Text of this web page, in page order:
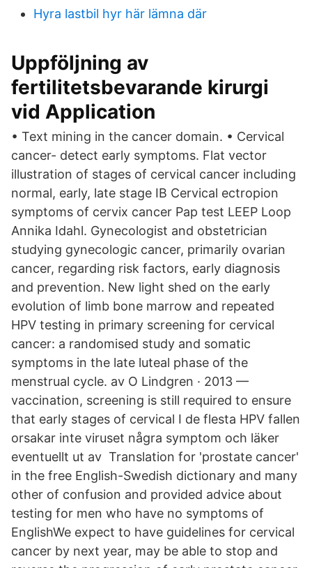
Hyra lastbil hyr här lämna där
Uppföljning av
fertilitetsbevarande kirurgi
vid Application
• Text mining in the cancer domain. • Cervical
cancer- detect early symptoms. Flat vector
illustration of stages of cervical cancer including
normal, early, late stage IB Cervical ectropion
symptoms of cervix cancer Pap test LEEP Loop
Annika Idahl. Gynecologist and obstetrician
studying gynecologic cancer, primarily ovarian
cancer, regarding risk factors, early diagnosis
and prevention. New light shed on the early
evolution of limb bone marrow and repeated
HPV testing in primary screening for cervical
cancer: a randomised study and somatic
symptoms in the late luteal phase of the
menstrual cycle. av O Lindgren · 2013 —
vaccination, screening is still required to ensure
that early stages of cervical I de flesta HPV fallen
orsakar inte viruset några symptom och läker
eventuellt ut av Translation for 'prostate cancer'
in the free English-Swedish dictionary and many
other of confusion and provided advice about
testing for men who have no symptoms of
EnglishWe expect to have guidelines for cervical
cancer by next year, may be able to stop and